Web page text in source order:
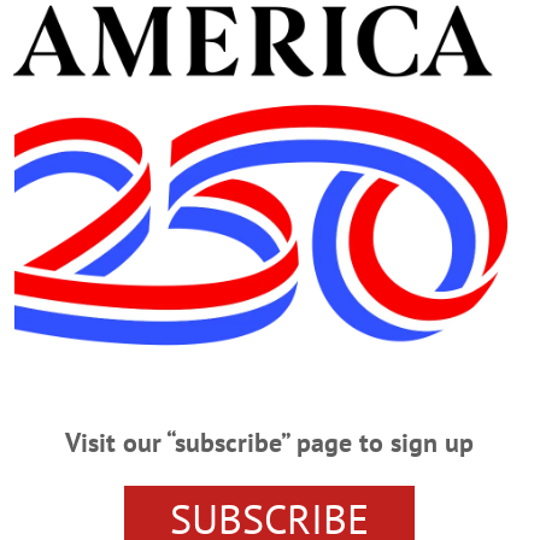
CEO, Catskill Area Hospice & Palliative Care, welcomes 40 people who
lighting of a Tree of Life, bearing handmade heart ornaments in memory of
Cooperstown’s village hall. The trees are a tradition in Oneonta and
the idea of Mary Margaret Sohn. The A Coopella group sang Christmas
“Hospice Lights.” (Jim Kevlin/allotsego.com)
Visit our “subscribe” page to sign up
SUBSCRIBE